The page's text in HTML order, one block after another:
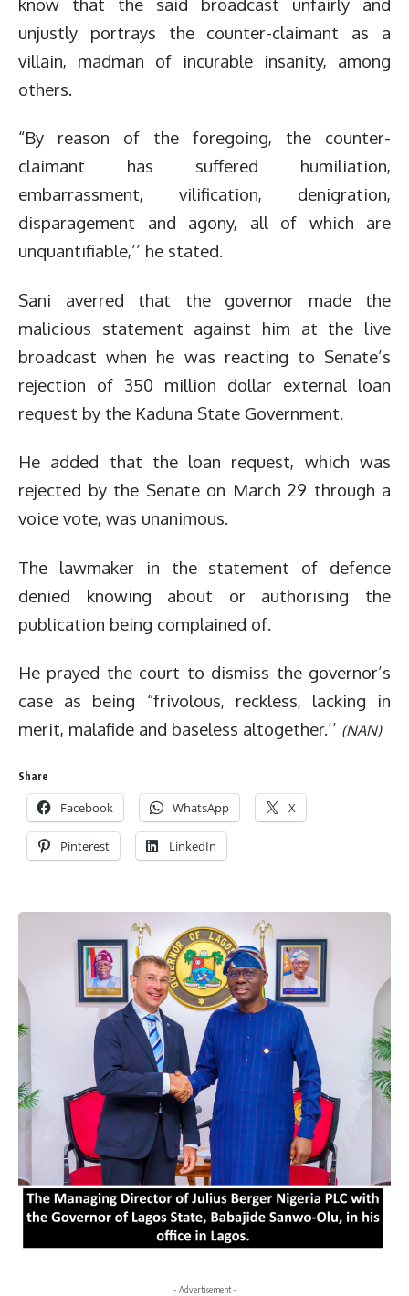
unjustly portrays the counter-claimant as a
villain, madman of incurable insanity, among
others.
“By reason of the foregoing, the counter-
claimant has suffered humiliation,
embarrassment, vilification, denigration,
disparagement and agony, all of which are
unquantifiable,’’ he stated.
Sani averred that the governor made the
malicious statement against him at the live
broadcast when he was reacting to Senate’s
rejection of 350 million dollar external loan
request by the Kaduna State Government.
He added that the loan request, which was
rejected by the Senate on March 29 through a
voice vote, was unanimous.
The lawmaker in the statement of defence
denied knowing about or authorising the
publication being complained of.
He prayed the court to dismiss the governor’s
case as being “frivolous, reckless, lacking in
merit, malafide and baseless altogether.’’ (NAN)
Share
Facebook WhatsApp X
Pinterest LinkedIn
- Advertisement -